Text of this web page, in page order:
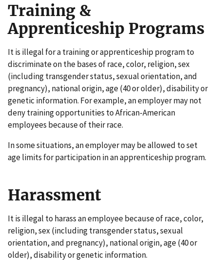
Training &
Apprenticeship Programs
It is illegal for a training or apprenticeship program to
discriminate on the bases of race, color, religion, sex
(including transgender status, sexual orientation, and
pregnancy), national origin, age (40 or older), disability or
genetic information. For example, an employer may not
deny training opportunities to African-American
employees because of their race.
In some situations, an employer may be allowed to set
age limits for participation in an apprenticeship program.
Harassment
It is illegal to harass an employee because of race, color,
religion, sex (including transgender status, sexual
orientation, and pregnancy), national origin, age (40 or
older), disability or genetic information.